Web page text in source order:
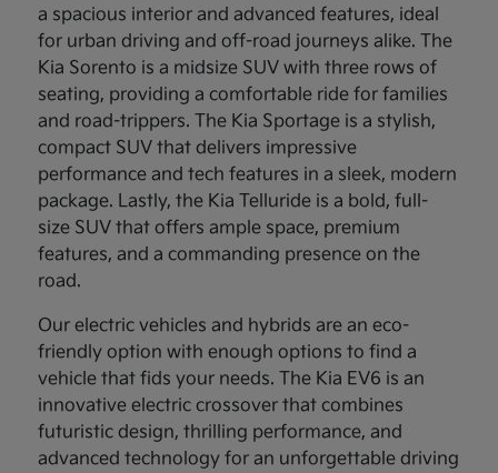
a spacious interior and advanced features, ideal
for urban driving and off-road journeys alike. The
Kia Sorento is a midsize SUV with three rows of
seating, providing a comfortable ride for families
and road-trippers. The Kia Sportage is a stylish,
compact SUV that delivers impressive
performance and tech features in a sleek, modern
package. Lastly, the Kia Telluride is a bold, full-
size SUV that offers ample space, premium
features, and a commanding presence on the
road.
Our electric vehicles and hybrids are an eco-
friendly option with enough options to find a
vehicle that fids your needs. The Kia EV6 is an
innovative electric crossover that combines
futuristic design, thrilling performance, and
advanced technology for an unforgettable driving